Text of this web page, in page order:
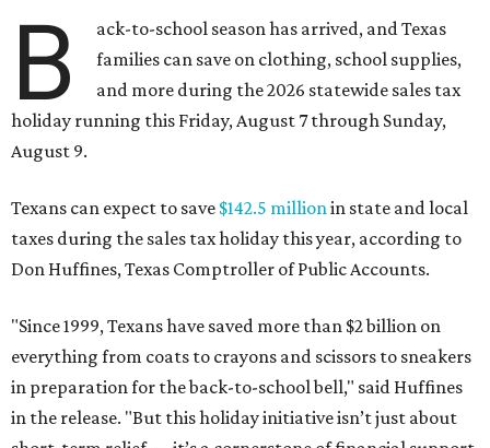
B
ack-to-school season has arrived, and Texas
families can save on clothing, school supplies,
and more during the 2026 statewide sales tax
holiday running this Friday, August 7 through Sunday,
August 9.
Texans can expect to save $142.5 million in state and local
taxes during the sales tax holiday this year, according to
Don Huffines, Texas Comptroller of Public Accounts.
"Since 1999, Texans have saved more than $2 billion on
everything from coats to crayons and scissors to sneakers
in preparation for the back-to-school bell," said Huffines
in the release. "But this holiday initiative isn’t just about